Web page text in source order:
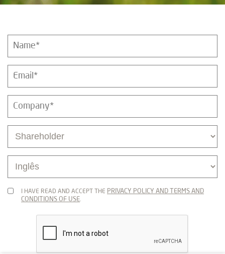
I HAVE READ AND ACCEPT THE PRIVACY POLICY AND TERMS AND
CONDITIONS OF USE.